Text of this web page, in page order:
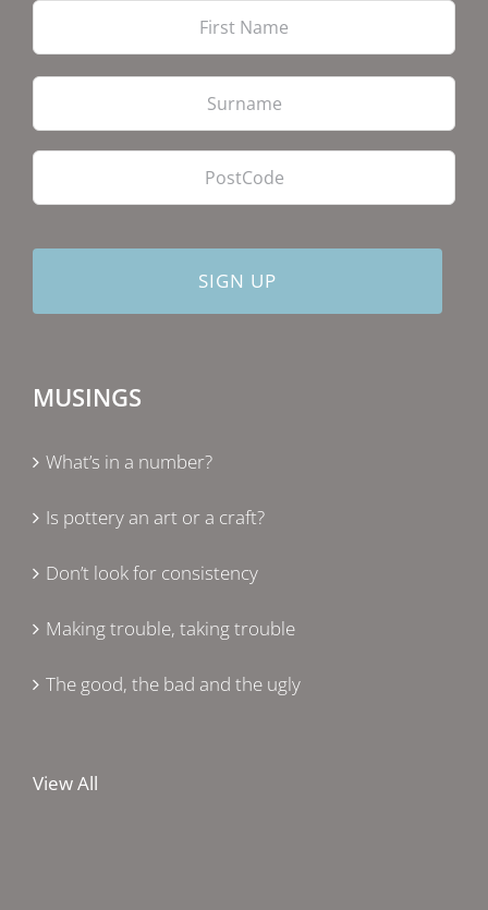
Last
PostCode
MUSINGS
What’s in a number?
Is pottery an art or a craft?
Don’t look for consistency
Making trouble, taking trouble
The good, the bad and the ugly
View All